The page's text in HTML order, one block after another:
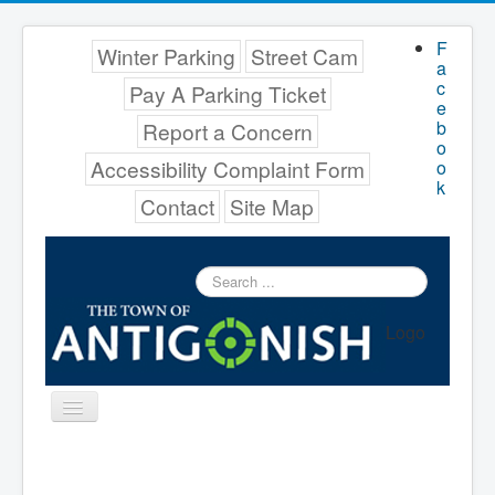
F
a
c
e
b
o
o
k
Winter Parking Street Cam
Pay A Parking Ticket
Report a Concern
Accessibility Complaint Form
Contact Site Map
Search
...
Logo
Toggle
Navigation